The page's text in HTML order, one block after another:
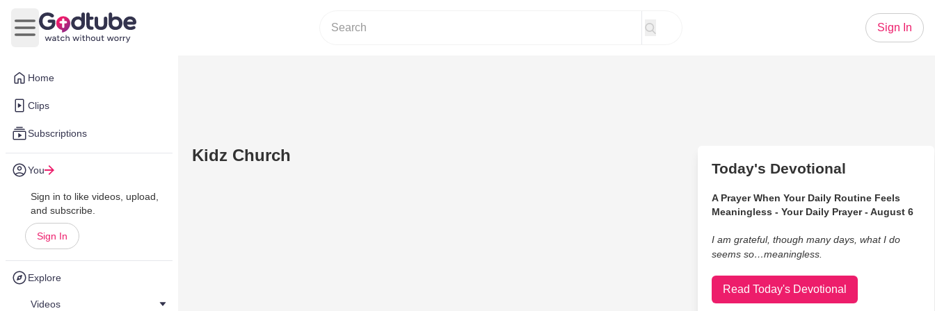
Home
Clips
Subscriptions
You
Sign in to like videos, upload,
and subscribe.
Sign In
Explore
Videos
Open main menu
Sign In
Kidz Church
Today's Devotional
A Prayer When Your Daily Routine Feels
Meaningless - Your Daily Prayer - August 6
I am grateful, though many days, what I do
seems so…meaningless.
Read Today's Devotional